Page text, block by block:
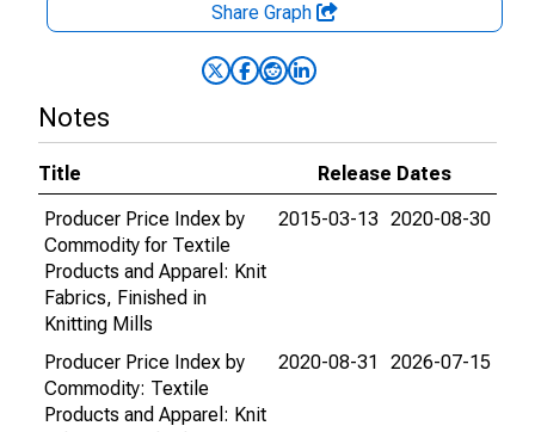
Share Graph
Notes
Title
Release Dates
Producer Price Index by
Commodity for Textile
Products and Apparel: Knit
Fabrics, Finished in
Knitting Mills
2015-03-13 2020-08-30
Producer Price Index by
Commodity: Textile
Products and Apparel: Knit
2020-08-31 2026-07-15